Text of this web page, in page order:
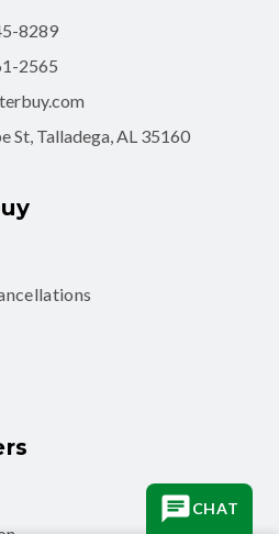
8289
2565
St, Talladega, AL 35160
CHAT